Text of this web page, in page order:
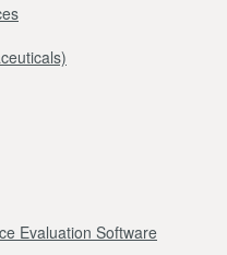
Evaluation Software